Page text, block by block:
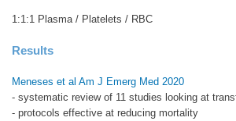
1:1:1 Plasma / Platelets / RBC
Results
Meneses et al Am J Emerg Med 2020
- systematic review of 11 studies looking at
- protocols effective at reducing mortality